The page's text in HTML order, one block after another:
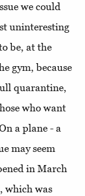
we could
uninteresting
be, at the
gym, because
quarantine,
who want
a plane - a
may seem
in March
which was